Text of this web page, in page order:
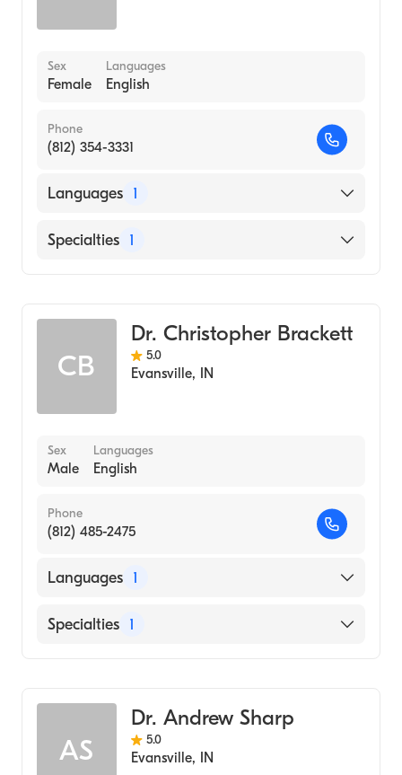
Sex
Female
Languages
English
Phone
(812) 354-3331
Languages 1
English
Specialties 1
CB
Dr. Christopher Brackett
5.0
Evansville, IN
Sex
Male
Languages
English
Phone
(812) 485-2475
Languages 1
English
Specialties 1
AS
Dr. Andrew Sharp
5.0
Evansville, IN